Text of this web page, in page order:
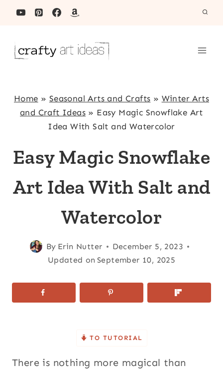
Skip
Home » Seasonal Arts and Crafts » Winter Arts
and Craft Ideas » Easy Magic Snowflake Art
Idea With Salt and Watercolor
Easy Magic Snowflake
Art Idea With Salt and
Watercolor
By Erin Nutter
December 5, 2023
Updated on September 10, 2025
TO TUTORIAL
There is nothing more magical than